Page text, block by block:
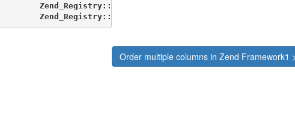
        Zend_Registry::set('db1', $db1);
Order multiple columns in Zend Framework1